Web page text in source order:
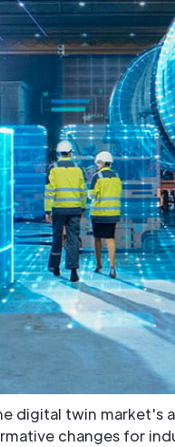
digital twin market's
changes for